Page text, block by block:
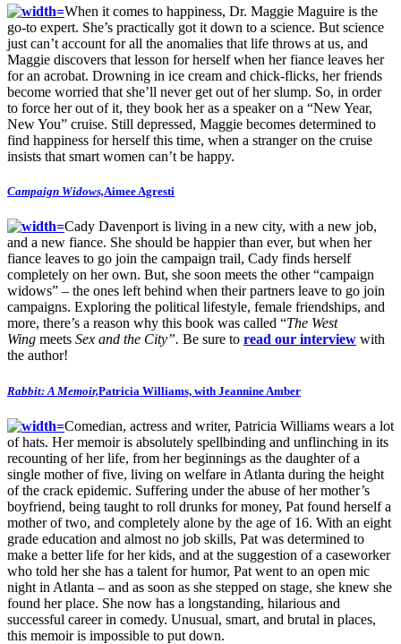
When it comes to happiness, Dr. Maggie Maguire is the
go-to expert. She’s practically got it down to a science. But science
just can’t account for all the anomalies that life throws at us, and
Maggie discovers that lesson for herself when her fiance leaves her
for an acrobat. Drowning in ice cream and chick-flicks, her friends
become worried that she’ll never get out of her slump. So, in order
to force her out of it, they book her as a speaker on a “New Year,
New You” cruise. Still depressed, Maggie becomes determined to
find happiness for herself this time, when a stranger on the cruise
insists that smart women can’t be happy.
Campaign Widows,Aimee Agresti
Cady Davenport is living in a new city, with a new job,
and a new fiance. She should be happier than ever, but when her
fiance leaves to go join the campaign trail, Cady finds herself
completely on her own. But, she soon meets the other “campaign
widows” – the ones left behind when their partners leave to go join
campaigns. Exploring the political lifestyle, female friendships, and
more, there’s a reason why this book was called “The West
Wing meets Sex and the City”. Be sure to read our interview with
the author!
Rabbit: A Memoir,Patricia Williams, with Jeannine Amber
Comedian, actress and writer, Patricia Williams wears a lot
of hats. Her memoir is absolutely spellbinding and unflinching in its
recounting of her life, from her beginnings as the daughter of a
single mother of five, living on welfare in Atlanta during the height
of the crack epidemic. Suffering under the abuse of her mother’s
boyfriend, being taught to roll drunks for money, Pat found herself a
mother of two, and completely alone by the age of 16. With an eight
grade education and almost no job skills, Pat was determined to
make a better life for her kids, and at the suggestion of a caseworker
who told her she has a talent for humor, Pat went to an open mic
night in Atlanta – and as soon as she stepped on stage, she knew she
found her place. She now has a longstanding, hilarious and
successful career in comedy. Unusual, smart, and brutal in places,
this memoir is impossible to put down.